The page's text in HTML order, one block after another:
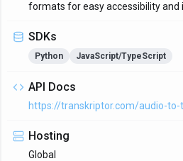
formats for easy accessibility and
SDKs
Python JavaScript/TypeScript
API Docs
https://transkriptor.com/audio-
Hosting
Global